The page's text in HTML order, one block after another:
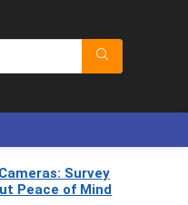
Survey
Peace of Mind